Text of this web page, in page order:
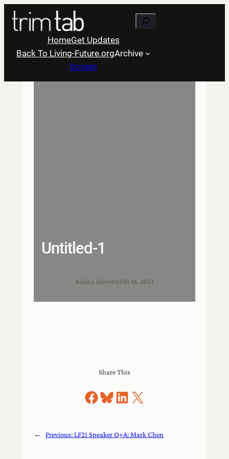
Skip
content
Search
HomeGet Updates
Back To Living-Future.orgArchive
Donate
Untitled-1
Alaina Kowitz Feb 16, 2021
Share This
Share on Facebook
Share on Bluesky
Share on LinkedIn
Share on X
← Previous:LF21 Speaker Q+A: Mark Chen